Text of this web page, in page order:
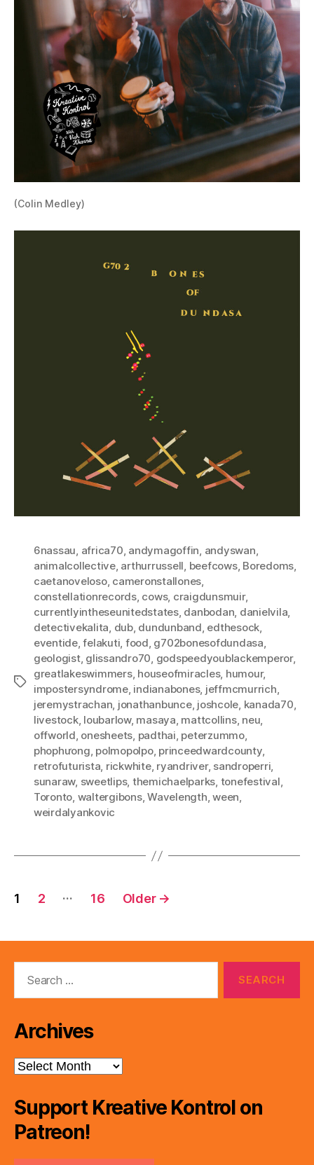
(Colin Medley)
Tags
6nassau, africa70, andymagoffin, andyswan,
animalcollective, arthurrussell, beefcows, Boredoms,
caetanoveloso, cameronstallones,
constellationrecords, cows, craigdunsmuir,
currentlyintheseunitedstates, danbodan, danielvila,
detectivekalita, dub, dundunband, edthesock,
eventide,felakuti, food, g702bonesofdundasa,
geologist, glissandro70, godspeedyoublackemperor,
greatlakeswimmers, houseofmiracles, humour,
impostersyndrome, indianabones, jeffmcmurrich,
jeremystrachan, jonathanbunce, joshcole, kanada70,
livestock, loubarlow, masaya, mattcollins, neu,
offworld, onesheets, padthai, peterzummo,
phophưong, polmopolpo, princeedwardcounty,
retrofuturista, rickwhite, ryandriver, sandroperri,
sunaraw, sweetlips, themichaelparks, tonefestival,
Toronto, waltergibons,Wavelength,ween,
weirdalyankovic
Posts
1 2 … 16 Older →
Archives
Archives
Support Kreative Kontrol on
Patreon!